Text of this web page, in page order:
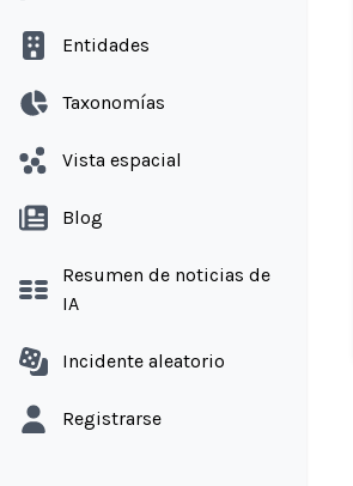
Entidades
Taxonomías
Vista espacial
Blog
Resumen de noticias de
IA
Incidente aleatorio
Registrarse